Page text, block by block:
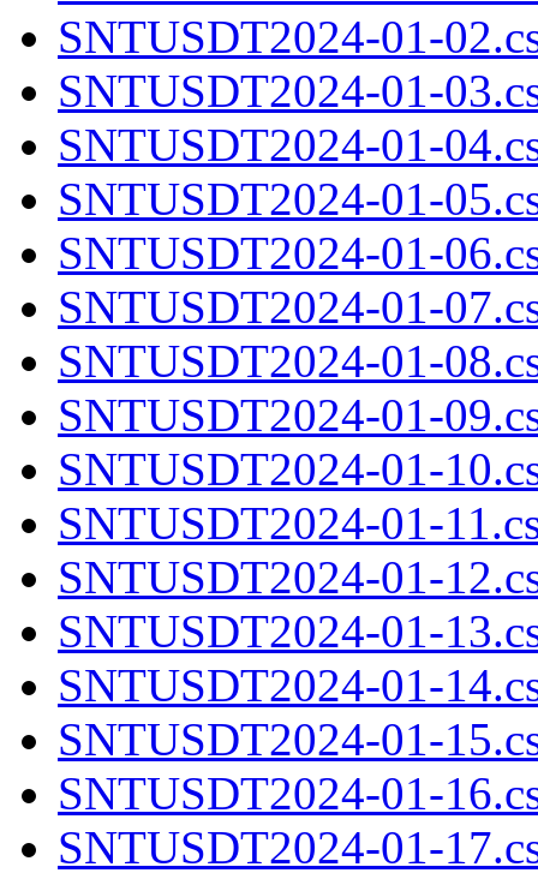
SNTUSDT2024-01-
SNTUSDT2024-01-
SNTUSDT2024-01-
SNTUSDT2024-01-
SNTUSDT2024-01-
SNTUSDT2024-01-
SNTUSDT2024-01-
SNTUSDT2024-01-
SNTUSDT2024-01-
SNTUSDT2024-01-
SNTUSDT2024-01-
SNTUSDT2024-01-
SNTUSDT2024-01-
SNTUSDT2024-01-
SNTUSDT2024-01-
SNTUSDT2024-01-